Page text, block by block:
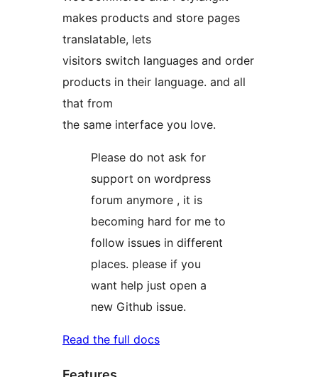
makes products and store pages
translatable, lets
visitors switch languages and order
products in their language. and all
that from
the same interface you love.
Please do not ask for
support on wordpress
forum anymore , it is
becoming hard for me to
follow issues in different
places. please if you
want help just open a
new Github issue.
Read the full docs